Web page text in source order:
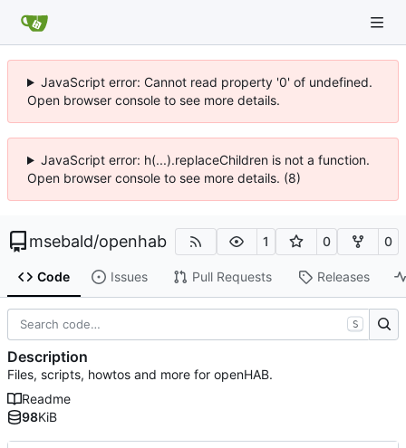
JavaScript error: Cannot read property '0' of undefined.
Open browser console to see more details.
JavaScript error: h(...).replaceChildren is not a function.
Open browser console to see more details. (8)
msebald/openhab 1 0 0
Code Issues Pull Requests Releases
S
Description
Files, scripts, howtos and more for openHAB.
Readme
98KiB